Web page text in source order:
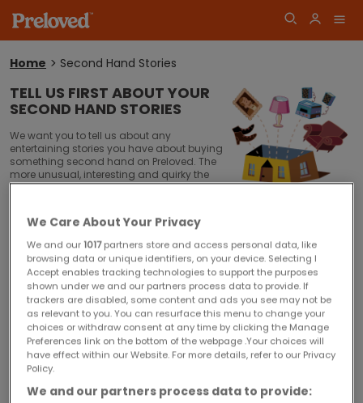
in
Join
You
here:
Home Second Hand Stories
TELL US FIRST ABOUT YOUR
SECOND HAND STORIES
We want you to tell us about any
entertaining stories you have about buying
something second hand on Preloved. The
more unusual, interesting and quirky the
better!
pieces on Preloved?
Maybe you have saved thousands of pounds kitting out your home
or organising your wedding by only buying second hand?
Has any item you've recently bought or sold come with an interesting
or quirky story attached?
Did you meet the love of your life on a second hand shopping trip?
Why do you think second hand is so first rate?
Come on, get in touch and you could help us spread the Joy of
We Care About Your Privacy
We and our1017partners store and access personal data, like
browsing data or unique identifiers, on your device. Selecting I
Accept enables tracking technologies to support the purposes
shown under we and our partners process data to provide. If
trackers are disabled, some content and ads you see may not be
as relevant to you. You can resurface this menu to change your
choices or withdraw consent at any time by clicking the Manage
Preferences link on the bottom of the webpage .Your choices will
have effect within our Website. For more details, refer to our Privacy
Policy.
We and our partners process data to provide: